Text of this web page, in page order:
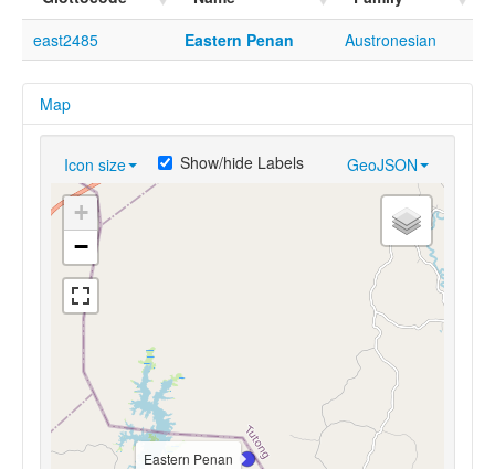
east2485
Eastern Penan Austronesian
Map
Icon size GeoJSON
Show/hide Labels
Eastern Penan
+
−